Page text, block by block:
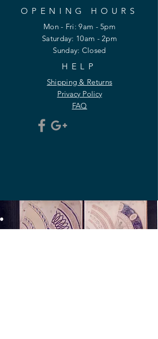
OPENING HOURS
Mon - Fri: 9am - 5pm
​​Saturday: 10am - 2pm
​Sunday: Closed
HELP
Shipping & Returns
Privacy Policy
FAQ